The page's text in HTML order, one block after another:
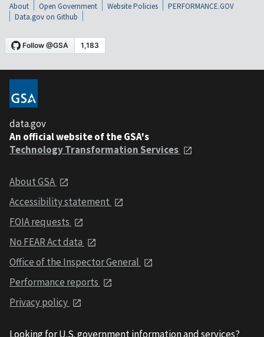
About Open Government Website Policies
PERFORMANCE.GOV
Data.gov on Github
data.gov
An official website of the GSA's
Technology Transformation Services
About GSA
Accessibility statement
FOIA requests
No FEAR Act data
Office of the Inspector General
Performance reports
Privacy policy
Looking for U.S. government information and services?